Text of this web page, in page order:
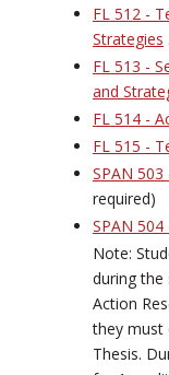
FL 512 -
Strategies
FL 513 -
and
FL 514 -
FL 515 -
SPAN 503
required)
SPAN
Note:
during the
Action
they must
Thesis.